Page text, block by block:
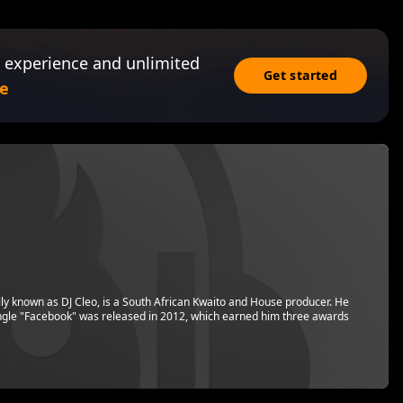
and unlimited
Get started
known as DJ Cleo, is a South African Kwaito and House producer. He
"Facebook" was released in 2012, which earned him three awards